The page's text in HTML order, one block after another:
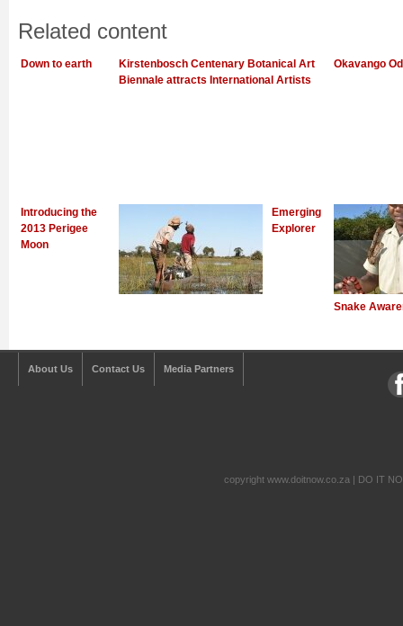
Related content
Down to earth
Kirstenbosch Centenary Botanical Art
Biennale attracts International Artists
Okavango
Introducing the
2013 Perigee
Moon
Emerging
Explorer
Snake
About Us Contact Us Media Partners
copyright www.doitnow.co.za | DO IT